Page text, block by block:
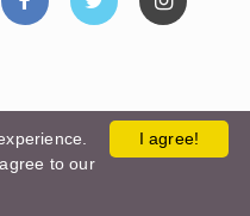
Policy|Terms andI agree!
to our